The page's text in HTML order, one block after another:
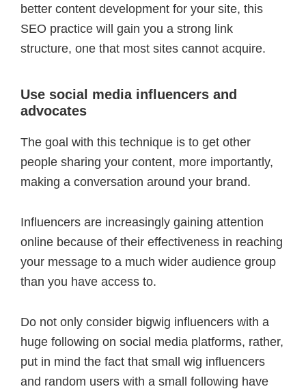
better content development for your site, this
SEO practice will gain you a strong link
structure, one that most sites cannot acquire.
Use social media influencers and
advocates
The goal with this technique is to get other
people sharing your content, more importantly,
making a conversation around your brand.
Influencers are increasingly gaining attention
online because of their effectiveness in reaching
your message to a much wider audience group
than you have access to.
Do not only consider bigwig influencers with a
huge following on social media platforms, rather,
put in mind the fact that small wig influencers
and random users with a small following have